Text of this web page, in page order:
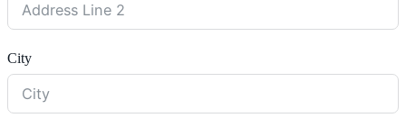
City